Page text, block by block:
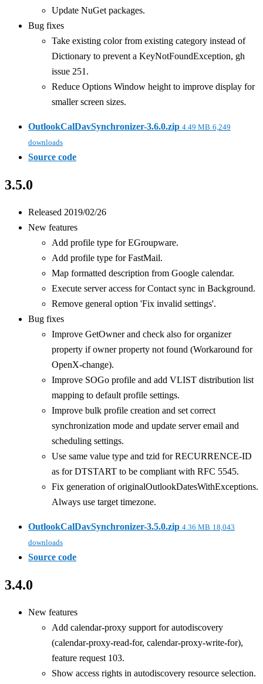
Update NuGet packages.
Bug fixes
Take existing color from existing category instead of
Dictionary to prevent a KeyNotFoundException, gh
issue 251.
Reduce Options Window height to improve display for
smaller screen sizes.
OutlookCalDavSynchronizer-3.6.0.zip 4.49 MB 6,249
downloads
Source code
3.5.0
Released 2019/02/26
New features
Add profile type for EGroupware.
Add profile type for FastMail.
Map formatted description from Google calendar.
Execute server access for Contact sync in Background.
Remove general option 'Fix invalid settings'.
Bug fixes
Improve GetOwner and check also for organizer
property if owner property not found (Workaround for
OpenX-change).
Improve SOGo profile and add VLIST distribution list
mapping to default profile settings.
Improve bulk profile creation and set correct
synchronization mode and update server email and
scheduling settings.
Use same value type and tzid for RECURRENCE-ID
as for DTSTART to be compliant with RFC 5545.
Fix generation of originalOutlookDatesWithExceptions.
Always use target timezone.
OutlookCalDavSynchronizer-3.5.0.zip 4.36 MB 18,043
downloads
Source code
3.4.0
New features
Add calendar-proxy support for autodiscovery
(calendar-proxy-read-for, calendar-proxy-write-for),
feature request 103.
Show access rights in autodiscovery resource selection.